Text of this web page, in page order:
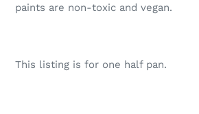
paints are non-toxic and vegan.
This listing is for one half pan.